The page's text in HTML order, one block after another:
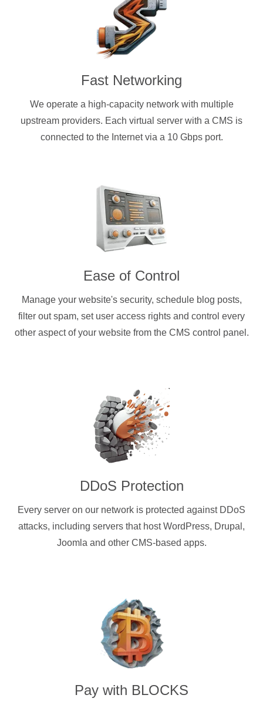
Fast Networking
We operate a high-capacity network with multiple
upstream providers. Each virtual server with a CMS is
connected to the Internet via a 10 Gbps port.
Ease of Control
Manage your website's security, schedule blog posts,
filter out spam, set user access rights and control every
other aspect of your website from the CMS control panel.
DDoS Protection
Every server on our network is protected against DDoS
attacks, including servers that host WordPress, Drupal,
Joomla and other CMS-based apps.
Pay with BLOCKS